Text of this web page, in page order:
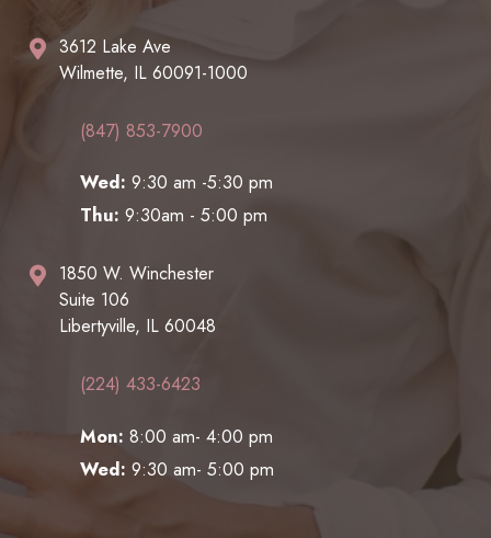
3612 Lake Ave
Wilmette, IL 60091-1000
(847) 853-7900
Wed: 9:30 am -5:30 pm
Thu: 9:30am - 5:00 pm
1850 W. Winchester
Suite 106
Libertyville, IL 60048
(224) 433-6423
Mon: 8:00 am- 4:00 pm
Wed: 9:30 am- 5:00 pm